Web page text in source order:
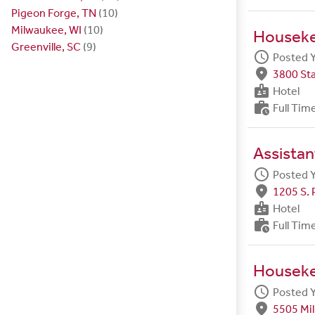
Pigeon Forge, TN (10)
Milwaukee, WI (10)
Greenville, SC (9)
schedule Posted
fmd_good 3800
badge Hotel
work_history Full
schedule Posted
fmd_good 1205 S.
badge Hotel
work_history Full
schedule Posted
fmd_good 5505